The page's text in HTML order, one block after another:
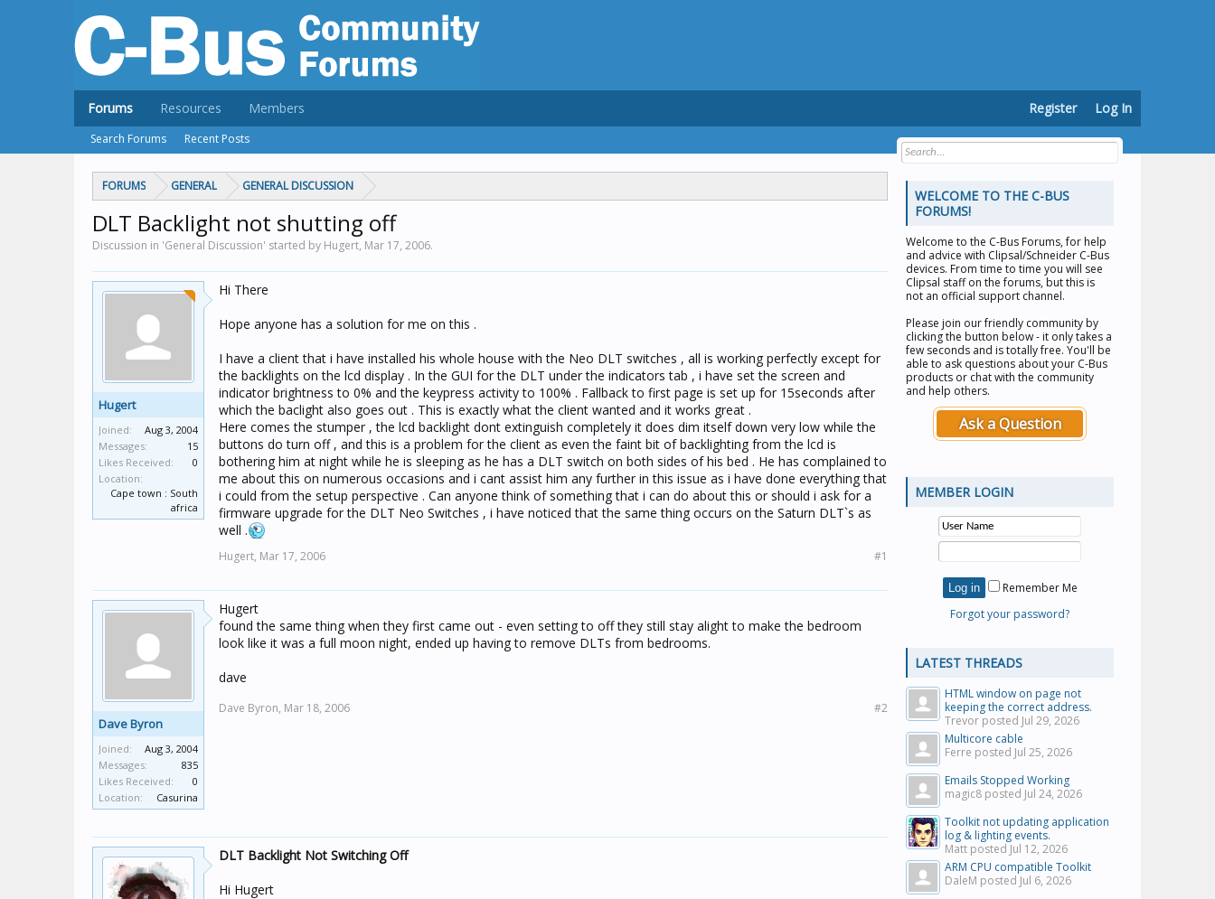
FORUMS GENERAL GENERAL DISCUSSION
DLT Backlight not shutting off
Discussion in 'General Discussion' started by Hugert, Mar 17, 2006.
Hugert
Joined:
Aug 3, 2004
Messages:
15
Likes Received:
0
Location:
Cape town : South
africa
Hi There
Hope anyone has a solution for me on this .
I have a client that i have installed his whole house with the Neo DLT switches , all is working perfectly except for
the backlights on the lcd display . In the GUI for the DLT under the indicators tab , i have set the screen and
indicator brightness to 0% and the keypress activity to 100% . Fallback to first page is set up for 15seconds after
which the baclight also goes out . This is exactly what the client wanted and it works great .
Here comes the stumper , the lcd backlight dont extinguish completely it does dim itself down very low while the
buttons do turn off , and this is a problem for the client as even the faint bit of backlighting from the lcd is
bothering him at night while he is sleeping as he has a DLT switch on both sides of his bed . He has complained to
me about this on numerous occasions and i cant assist him any further in this issue as i have done everything that
i could from the setup perspective . Can anyone think of something that i can do about this or should i ask for a
firmware upgrade for the DLT Neo Switches , i have noticed that the same thing occurs on the Saturn DLT`s as
well .
Hugert, Mar 17, 2006 #1
Dave Byron
Joined:
Aug 3, 2004
Messages:
835
Likes Received:
0
Location:
Casurina
Hugert
found the same thing when they first came out - even setting to off they still stay alight to make the bedroom
look like it was a full moon night, ended up having to remove DLTs from bedrooms.
dave
Dave Byron, Mar 18, 2006 #2
DLT Backlight Not Switching Off
Hi Hugert
WELCOME TO THE C-BUS
FORUMS!
Welcome to the C-Bus Forums, for help
and advice with Clipsal/Schneider C-Bus
devices. From time to time you will see
Clipsal staff on the forums, but this is
not an official support channel.
Please join our friendly community by
clicking the button below - it only takes a
few seconds and is totally free. You'll be
able to ask questions about your C-Bus
products or chat with the community
and help others.
Ask a Question
MEMBER LOGIN
Remember Me
Forgot your password?
LATEST THREADS
HTML window on page not
keeping the correct address.
Trevor posted Jul 29, 2026
Multicore cable
Ferre posted Jul 25, 2026
Emails Stopped Working
magic8 posted Jul 24, 2026
Toolkit not updating application
log & lighting events.
Matt posted Jul 12, 2026
ARM CPU compatible Toolkit
DaleM posted Jul 6, 2026
Forums
Search Forums Recent Posts
Resources Members Register Log In